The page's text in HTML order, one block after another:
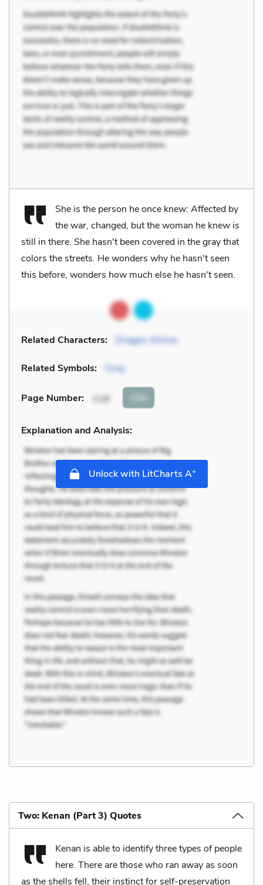
She is the person he once knew: Affected by
the war, changed, but the woman he knew is
still in there. She hasn't been covered in the gray that
colors the streets. He wonders why he hasn't seen
this before, wonders how much else he hasn't seen.
Related Characters: Dragan, Emina
Related Symbols: Gray
Page Number: 116 Cite
Explanation and Analysis:
Unlock with LitCharts A+
Two: Kenan (Part 3) Quotes
Kenan is able to identify three types of people
here. There are those who ran away as soon
as the shells fell, their instinct for self-preservation